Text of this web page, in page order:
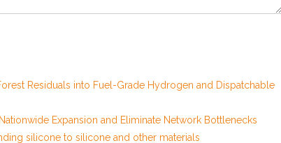
Residuals into Fuel-Grade Hydrogen and Dispatchable
Expansion and Eliminate Network Bottlenecks
silicone to silicone and other materials